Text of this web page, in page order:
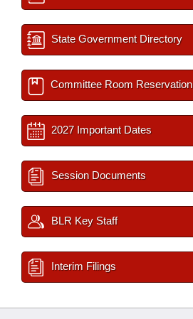
State Government Directory
Committee Room Reservation
2027 Important Dates
Session Documents
BLR Key Staff
Interim Filings